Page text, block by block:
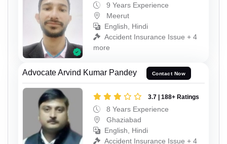
9 Years Experience
Meerut
English, Hindi
Accident Insurance Issue + 4
more
Advocate Arvind Kumar Pandey Contact Now
3.7 | 188+ Ratings
8 Years Experience
Ghaziabad
English, Hindi
Accident Insurance Issue + 4